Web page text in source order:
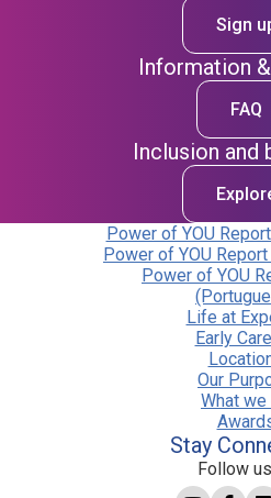
Sign
Information
FAQ
Inclusion and
Power of YOU
Power of YOU
Power of YOU
Life at
Early
Our
What we
Stay
Follow